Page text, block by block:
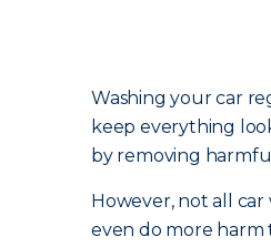
Washing your car
keep everything
by removing
However, not all car
even do more harm